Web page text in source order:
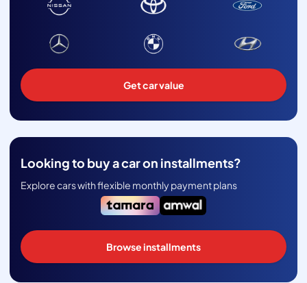
Get car value
Looking to buy a car on installments?
Explore cars with flexible monthly payment plans
Browse installments